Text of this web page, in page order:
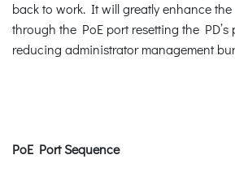
back to work. It will greatly enhance
through the PoE port resetting the PD’s
reducing administrator management
PoE Port Sequence